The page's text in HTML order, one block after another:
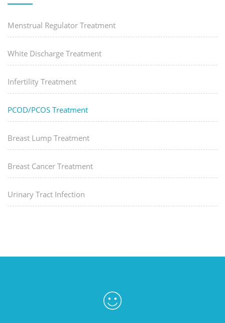
Menstrual Regulator Treatment
White Discharge Treatment
Infertility Treatment
PCOD/PCOS Treatment
Breast Lump Treatment
Breast Cancer Treatment
Urinary Tract Infection